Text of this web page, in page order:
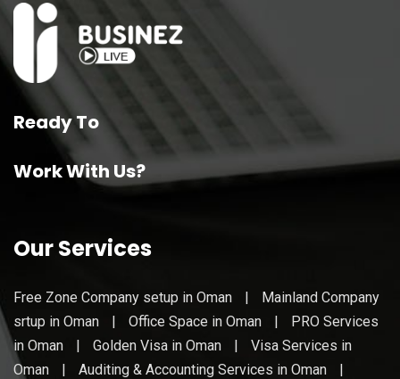
Ready To
Work With Us?
Our Services
Free Zone Company setup in Oman |
Mainland Company
srtup in Oman
| Office Space in Oman |
PRO Services
in Oman
| Golden Visa in Oman |
Visa Services in
Oman
| Auditing & Accounting Services in Oman
|